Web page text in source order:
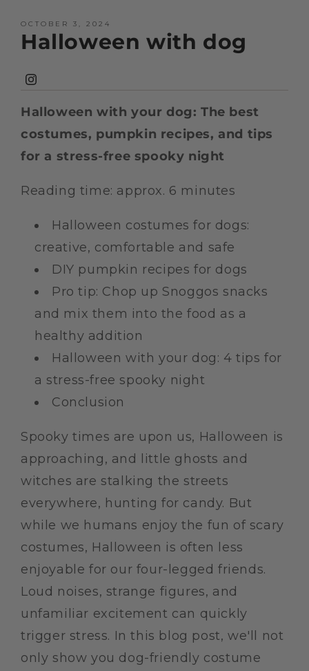
OCTOBER 3, 2024
Halloween with dog
Instagram
Halloween with your dog: The best
costumes, pumpkin recipes, and tips
for a stress-free spooky night
Reading time: approx. 6 minutes
Halloween costumes for dogs:
creative, comfortable and safe
DIY pumpkin recipes for dogs
Pro tip: Chop up Snoggos snacks
and mix them into the food as a
healthy addition
Halloween with your dog: 4 tips for
a stress-free spooky night
Conclusion
Spooky times are upon us, Halloween is
approaching, and little ghosts and
witches are stalking the streets
everywhere, hunting for candy. But
while we humans enjoy the fun of scary
costumes, Halloween is often less
enjoyable for our four-legged friends.
Loud noises, strange figures, and
unfamiliar excitement can quickly
trigger stress. In this blog post, we'll not
only show you dog-friendly costume